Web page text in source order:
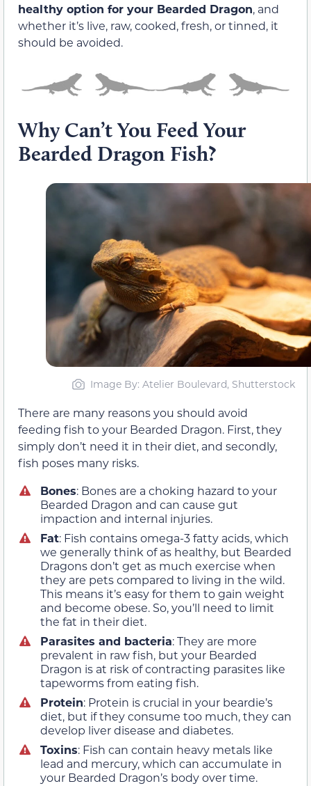
healthy option for your Bearded Dragon, and
whether it’s live, raw, cooked, fresh, or tinned, it
should be avoided.
Why Can’t You Feed Your
Bearded Dragon Fish?
Image By: Atelier Boulevard, Shutterstock
There are many reasons you should avoid
feeding fish to your Bearded Dragon. First, they
simply don’t need it in their diet, and secondly,
fish poses many risks.
Bones: Bones are a choking hazard to your
Bearded Dragon and can cause gut
impaction and internal injuries.
Fat: Fish contains omega-3 fatty acids, which
we generally think of as healthy, but Bearded
Dragons don’t get as much exercise when
they are pets compared to living in the wild.
This means it’s easy for them to gain weight
and become obese. So, you’ll need to limit
the fat in their diet.
Parasites and bacteria: They are more
prevalent in raw fish, but your Bearded
Dragon is at risk of contracting parasites like
tapeworms from eating fish.
Protein: Protein is crucial in your beardie’s
diet, but if they consume too much, they can
develop liver disease and diabetes.
Toxins: Fish can contain heavy metals like
lead and mercury, which can accumulate in
your Bearded Dragon’s body over time.